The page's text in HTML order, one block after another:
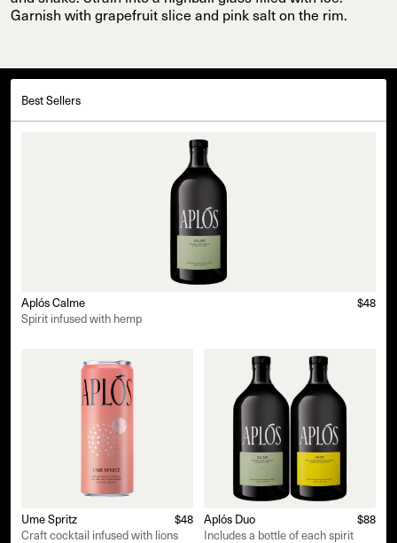
Garnish with grapefruit slice and pink salt on the rim.
Best Sellers
Aplós Calme
$48
Spirit infused with hemp
Ume Spritz
$48
Craft cocktail infused with lions
Aplós Duo
$88
Includes a bottle of each spirit